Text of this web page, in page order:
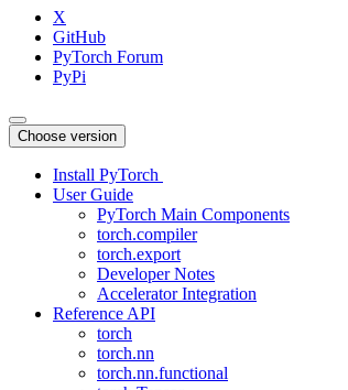
X
GitHub
PyTorch Forum
PyPi
Choose version
Install PyTorch
User Guide
PyTorch Main Components
torch.compiler
torch.export
Developer Notes
Accelerator Integration
Reference API
torch
torch.nn
torch.nn.functional